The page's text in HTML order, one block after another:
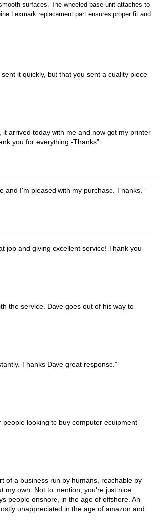
surfaces. The wheeled base unit attaches to
Lexmark replacement part ensures proper fit and
it quickly, but that you sent a quality piece
arrived today with me and now got my printer
you for everything -Thanks
and I'm pleased with my purchase. Thanks.
job and giving excellent service! Thank you
the service. Dave goes out of his way to
Thanks Dave great response.
looking to buy computer equipment
of a business run by humans, reachable by
my own. Not to mention, you're just nice
people onshore, in the age of offshore. An
unappreciated in the age of amazon and